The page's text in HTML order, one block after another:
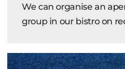
We can organise an
group in our bistro on